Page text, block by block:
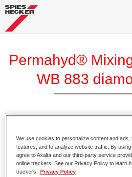
Permahyd®
WB 883
Permahyd Pearl Base Coat 285, a
basecoat system. It is based on a
dispersion technology for solid and
We use cookies to personalize content and ads,
features, and to analyze website traffic. By
agree to Axalta and our third-party service
online trackers. See our Privacy Policy to learn
trackers.
Privacy Policy